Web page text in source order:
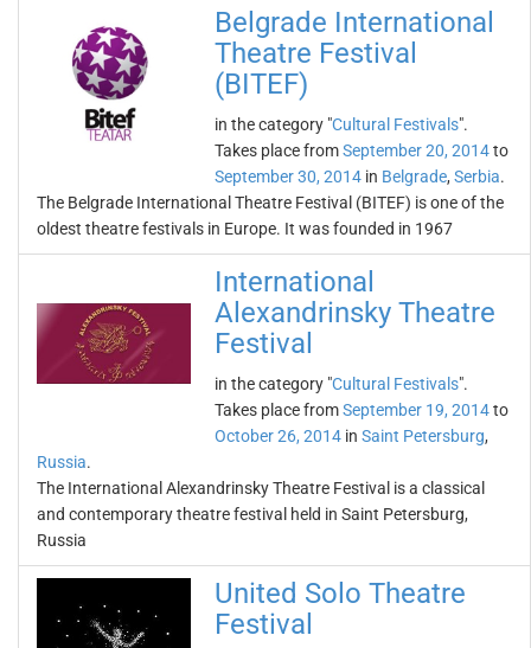
Belgrade International
Theatre Festival
(BITEF)
in the category "Cultural Festivals".
Takes place fromSeptember 20, 2014to
September 30, 2014 in Belgrade, Serbia.
The Belgrade International Theatre Festival (BITEF) is one of the
oldest theatre festivals in Europe. It was founded in 1967
International
Alexandrinsky Theatre
Festival
in the category "Cultural Festivals".
Takes place fromSeptember 19, 2014to
October 26, 2014 in Saint Petersburg,
Russia.
The International Alexandrinsky Theatre Festival is a classical
and contemporary theatre festival held in Saint Petersburg,
Russia
United Solo Theatre
Festival